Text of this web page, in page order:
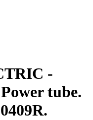
-
tube.